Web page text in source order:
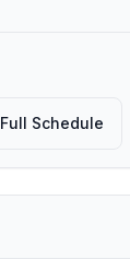
Full Schedule